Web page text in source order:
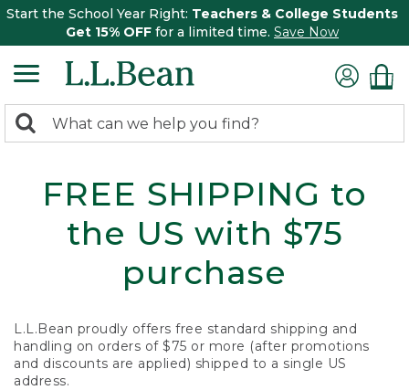
Start the School Year Right: Teachers & College Students
Get 15% OFF for a limited time. Save Now
search
Search:
FREE SHIPPING to
the US with $75
purchase
L.L.Bean proudly offers free standard shipping and
handling on orders of $75 or more (after promotions
and discounts are applied) shipped to a single US
address.